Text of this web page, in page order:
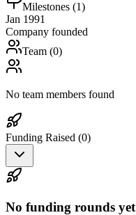
Milestones (1)
Jan 1991
Company founded
Team (0)
No team members found
Funding Raised (0)
No funding rounds yet